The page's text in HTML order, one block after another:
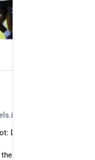
Day 9
walkthrough Saturday